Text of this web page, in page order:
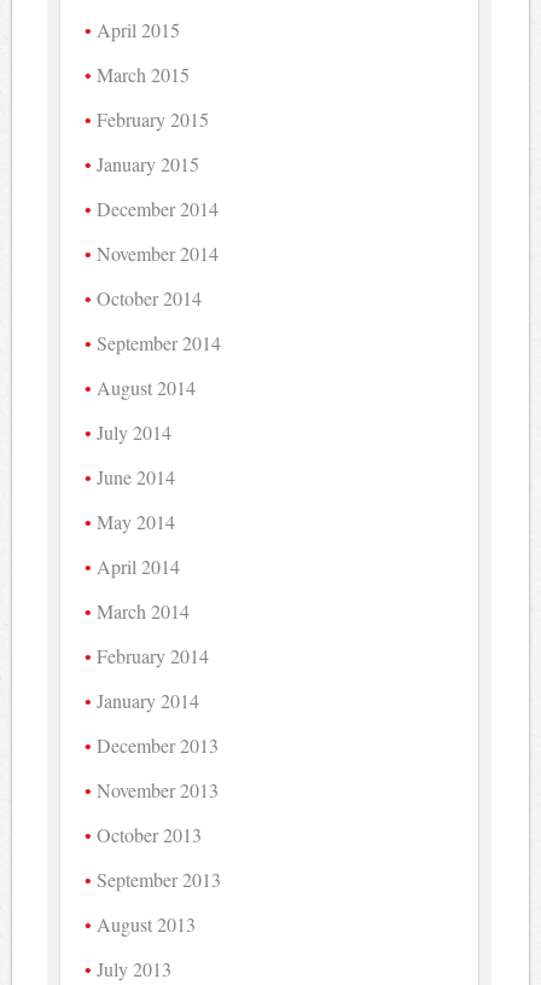
April 2015
March 2015
February 2015
January 2015
December 2014
November 2014
October 2014
September 2014
August 2014
July 2014
June 2014
May 2014
April 2014
March 2014
February 2014
January 2014
December 2013
November 2013
October 2013
September 2013
August 2013
July 2013